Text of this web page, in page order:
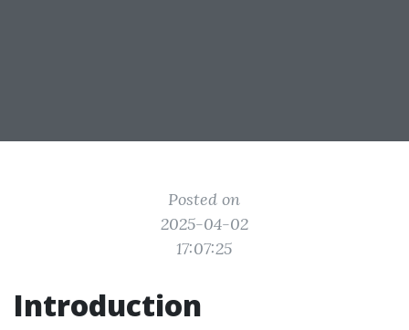
Posted on
2025-04-02
17:07:25
Introduction